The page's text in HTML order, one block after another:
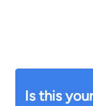
Is this